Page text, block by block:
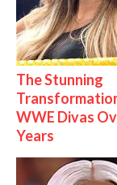
The Stunning
WWE Divas
Years